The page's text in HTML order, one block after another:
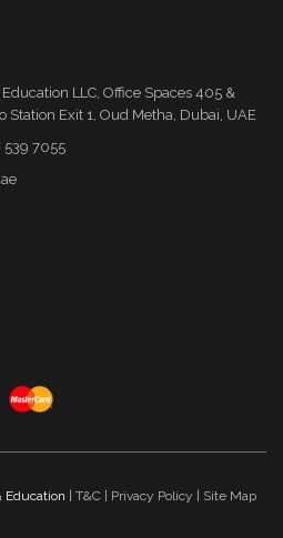
LLC, Office Spaces 405 &
Exit 1, Oud Metha, Dubai, UAE
539 7055
Education | T&C | Privacy Policy | Site Map